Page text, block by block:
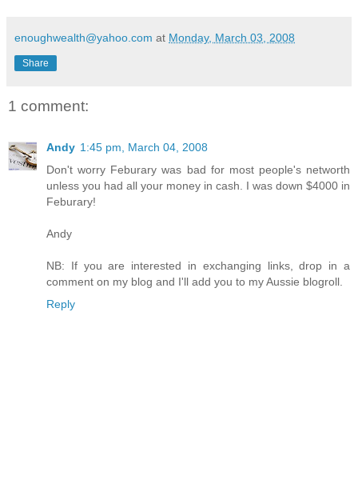
enoughwealth@yahoo.com at Monday, March 03, 2008
Share
1 comment:
Andy 1:45 pm, March 04, 2008
Don't worry Feburary was bad for most people's networth
unless you had all your money in cash. I was down $4000 in
Feburary!
Andy
NB: If you are interested in exchanging links, drop in a
comment on my blog and I'll add you to my Aussie blogroll.
Reply